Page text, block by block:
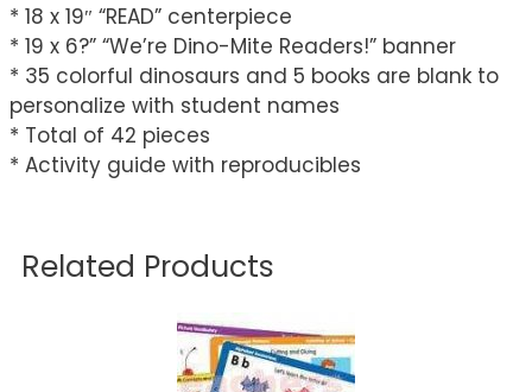
* 18 x 19″ “READ” centerpiece
* 19 x 6?” “We’re Dino-Mite Readers!” banner
* 35 colorful dinosaurs and 5 books are blank to
personalize with student names
* Total of 42 pieces
* Activity guide with reproducibles
Related Products